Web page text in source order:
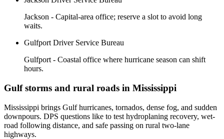
Jackson - Capital-area office; reserve a slot to avoid long
waits.
Gulfport Driver Service Bureau
Gulfport - Coastal office where hurricane season can shift
hours.
Gulf storms and rural roads in Mississippi
Mississippi brings Gulf hurricanes, tornados, dense fog, and sudden
downpours. DPS questions like to test hydroplaning recovery, wet-
road following distance, and safe passing on rural two-lane
highways.